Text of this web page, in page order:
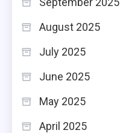
August 2025
July 2025
June 2025
May 2025
April 2025